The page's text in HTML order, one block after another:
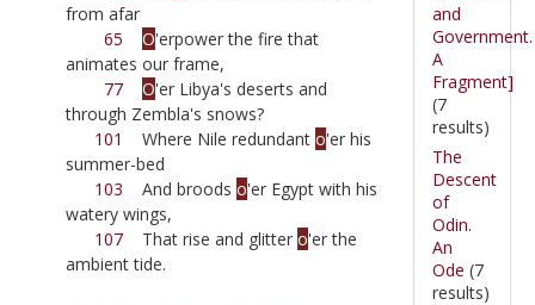
from afar
65
O'erpower the fire that
animates our frame,
77
O'er Libya's deserts and
through Zembla's snows?
101
Where Nile redundant o'er his
summer-bed
103 And broods o'er Egypt with his
watery wings,
107 That rise and glitter o'er the
ambient tide.
and
Government.
A
Fragment]
(7
results)
The
Descent
of
Odin.
An
Ode (7
results)